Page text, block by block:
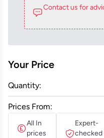
Contact us for
Your Price
Quantity:
Prices From:
All In
prices
Expert-
checked